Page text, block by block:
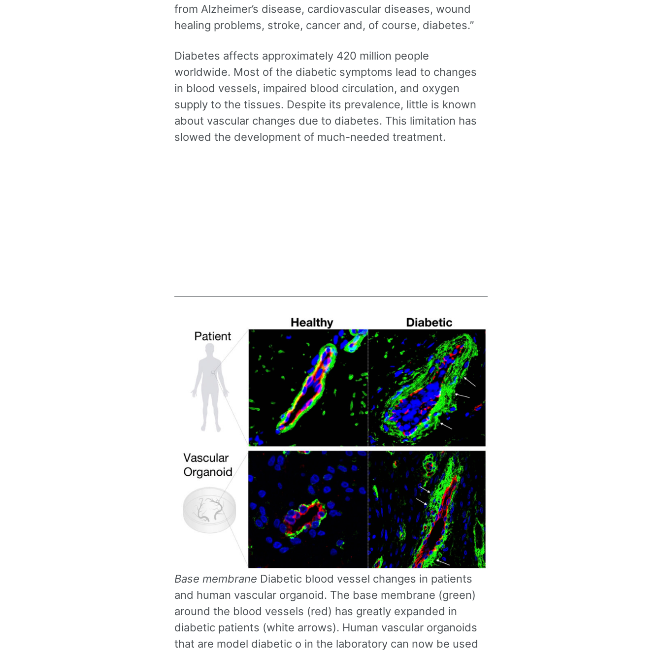
from Alzheimer’s disease, cardiovascular diseases, wound
healing problems, stroke, cancer and, of course, diabetes.”
Diabetes affects approximately 420 million people
worldwide. Most of the diabetic symptoms lead to changes
in blood vessels, impaired blood circulation, and oxygen
supply to the tissues. Despite its prevalence, little is known
about vascular changes due to diabetes. This limitation has
slowed the development of much-needed treatment.
Base membrane Diabetic blood vessel changes in patients
and human vascular organoid. The base membrane (green)
around the blood vessels (red) has greatly expanded in
diabetic patients (white arrows). Human vascular organoids
that are model diabetic o in the laboratory can now be used